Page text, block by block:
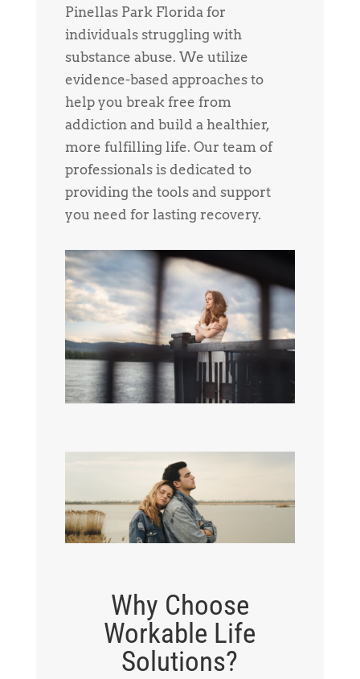
Pinellas Park Florida for
individuals struggling with
substance abuse. We utilize
evidence-based approaches to
help you break free from
addiction and build a healthier,
more fulfilling life. Our team of
professionals is dedicated to
providing the tools and support
you need for lasting recovery.
Why Choose
Workable Life
Solutions?